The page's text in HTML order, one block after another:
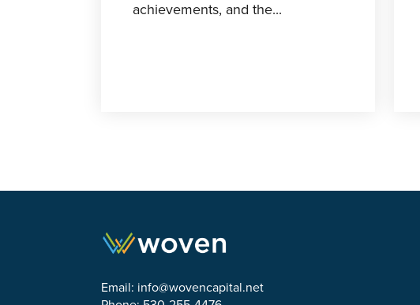
achievements, and the...
Email: info@wovencapital.net